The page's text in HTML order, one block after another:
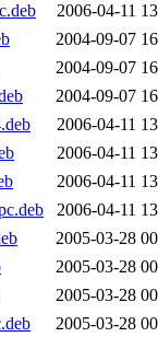
2006-04-11
2004-09-07
2004-09-07
2004-09-07
2006-04-11
2006-04-11
2006-04-11
2006-04-11
2005-03-28
2005-03-28
2005-03-28
2005-03-28